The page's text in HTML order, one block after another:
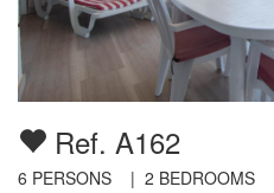
Ref. A162
6 PERSONS | 2 BEDROOMS